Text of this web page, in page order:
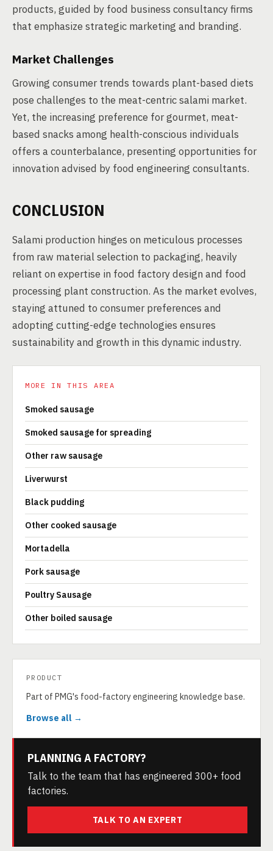
products, guided by food business consultancy firms
that emphasize strategic marketing and branding.
Market Challenges
Growing consumer trends towards plant-based diets
pose challenges to the meat-centric salami market.
Yet, the increasing preference for gourmet, meat-
based snacks among health-conscious individuals
offers a counterbalance, presenting opportunities for
innovation advised by food engineering consultants.
CONCLUSION
Salami production hinges on meticulous processes
from raw material selection to packaging, heavily
reliant on expertise in food factory design and food
processing plant construction. As the market evolves,
staying attuned to consumer preferences and
adopting cutting-edge technologies ensures
sustainability and growth in this dynamic industry.
MORE IN THIS AREA
Smoked sausage
Smoked sausage for spreading
Other raw sausage
Liverwurst
Black pudding
Other cooked sausage
Mortadella
Pork sausage
Poultry Sausage
Other boiled sausage
PRODUCT
Part of PMG's food-factory engineering knowledge base.
Browse all →
PLANNING A FACTORY?
Talk to the team that has engineered 300+ food
factories.
TALK TO AN EXPERT